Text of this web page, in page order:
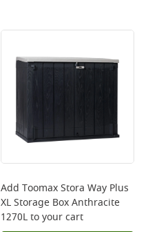
Add Toomax Stora Way Plus
XL Storage Box Anthracite
1270Lto your cart